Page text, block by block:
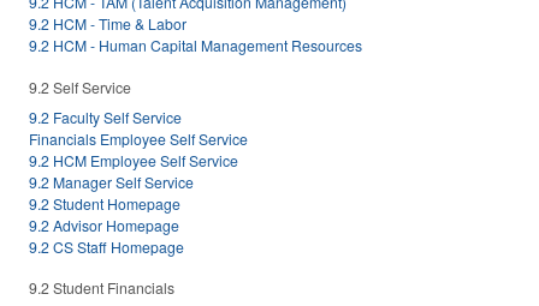
9.2 HCM - Time & Labor
9.2 HCM - Human Capital Management Resources
9.2 Self Service
9.2 Faculty Self Service
Financials Employee Self Service
9.2 HCM Employee Self Service
9.2 Manager Self Service
9.2 Student Homepage
9.2 Advisor Homepage
9.2 CS Staff Homepage
9.2 Student Financials